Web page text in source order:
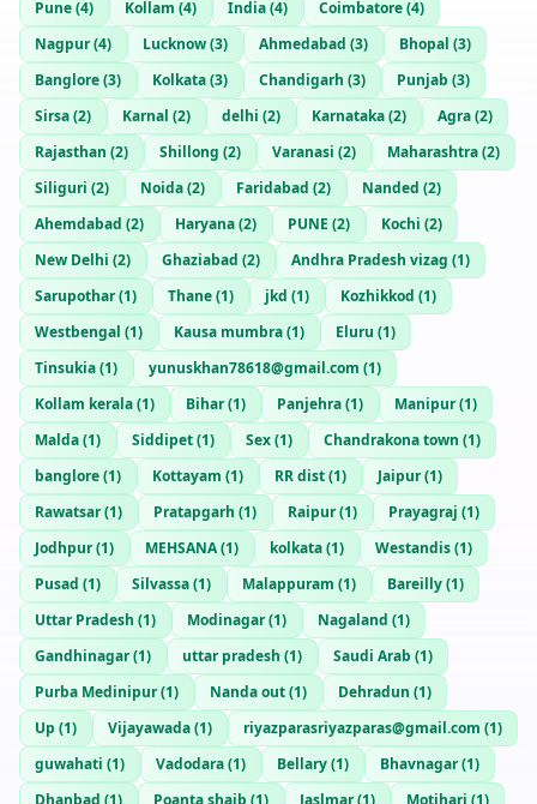
Pune(4) Kollam (4) India(4) Coimbatore(4)
Nagpur(4) Lucknow(3) Ahmedabad (3) Bhopal (3)
Banglore(3) Kolkata(3) Chandigarh (3) Punjab (3)
Sirsa(2) Karnal (2) delhi (2) Karnataka(2) Agra(2)
Rajasthan (2) Shillong (2) Varanasi (2) Maharashtra(2)
Siliguri (2) Noida(2) Faridabad (2) Nanded (2)
Ahemdabad (2) Haryana(2) PUNE (2) Kochi (2)
New Delhi (2) Ghaziabad (2) Andhra Pradesh vizag (1)
Sarupothar(1) Thane(1) jkd (1) Kozhikkod (1)
Westbengal (1) Kausa mumbra(1) Eluru (1)
Tinsukia(1) yunuskhan78618@gmail.com (1)
Kollam kerala(1) Bihar(1) Panjehra(1) Manipur(1)
Malda(1) Siddipet(1) Sex(1) Chandrakona town (1)
banglore(1) Kottayam (1) RR dist(1) Jaipur(1)
Rawatsar(1) Pratapgarh (1) Raipur(1) Prayagraj (1)
Jodhpur(1) MEHSANA(1) kolkata(1) Westandis(1)
Pusad (1) Silvassa(1) Malappuram (1) Bareilly(1)
Uttar Pradesh (1) Modinagar(1) Nagaland (1)
Gandhinagar(1) uttar pradesh (1) Saudi Arab (1)
Purba Medinipur(1) Nanda out(1) Dehradun (1)
Up (1) Vijayawada(1) riyazparasriyazparas@gmail.com (1)
guwahati (1) Vadodara(1) Bellary(1) Bhavnagar(1)
Dhanbad (1) Poanta shaib (1) Jaslmar(1) Motihari (1)